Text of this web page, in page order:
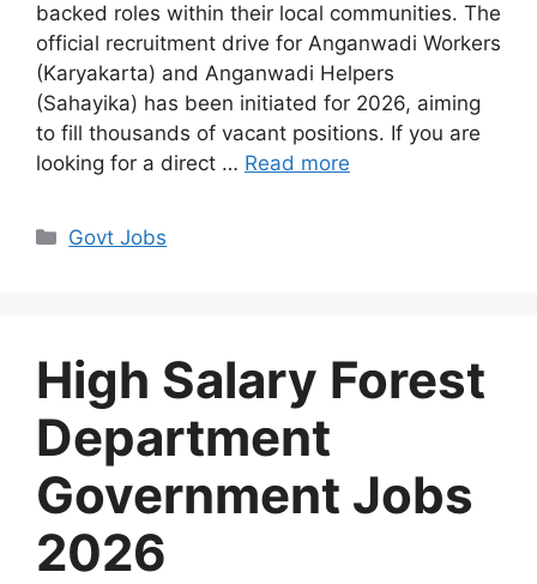
backed roles within their local communities. The
official recruitment drive for Anganwadi Workers
(Karyakarta) and Anganwadi Helpers
(Sahayika) has been initiated for 2026, aiming
to fill thousands of vacant positions. If you are
looking for a direct … Read more
Categories
Govt Jobs
High Salary Forest
Department
Government Jobs
2026